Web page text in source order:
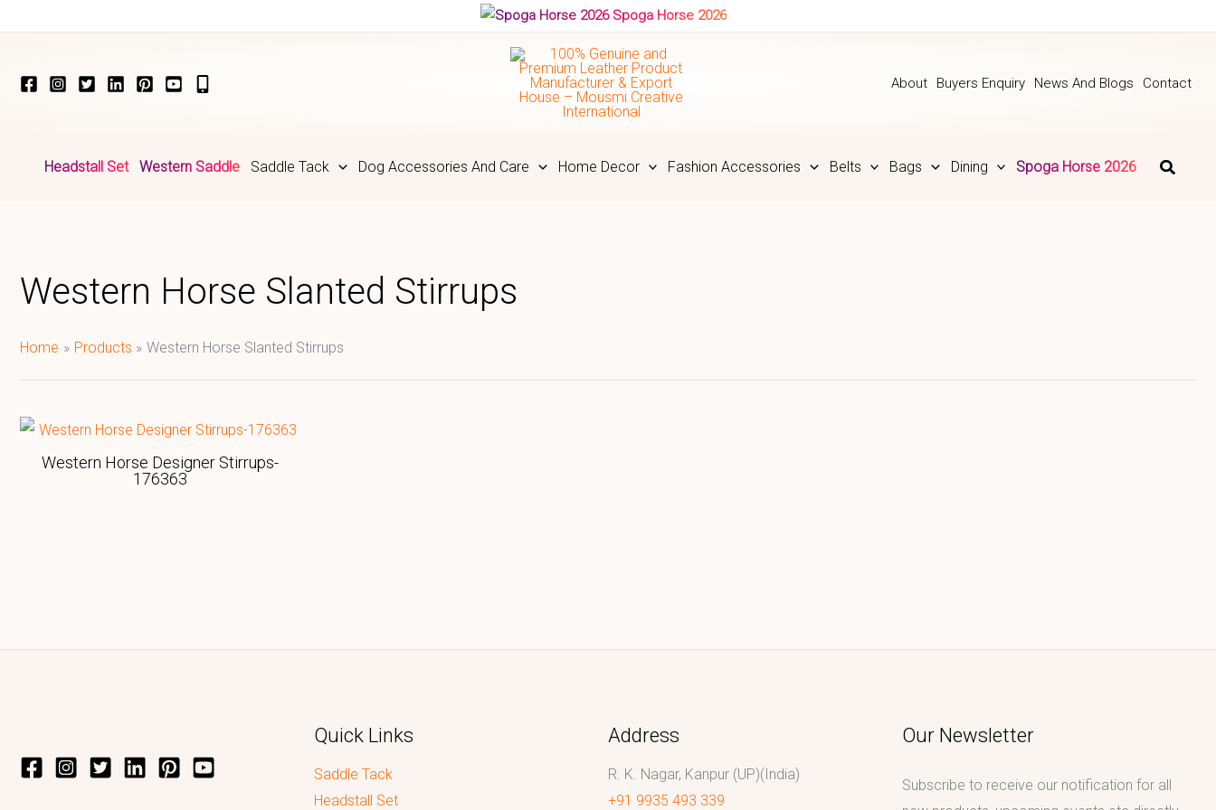
Spoga Horse 2026
About Buyers Enquiry News And Blogs Contact
Headstall Set Western Saddle Saddle Tack Dog Accessories And Care Home Decor Fashion Accessories Belts Bags Dining Spoga Horse 2026
Western Horse Slanted Stirrups
Home Products Western Horse Slanted Stirrups
Western Horse Designer Stirrups-
176363
Quick Links
Saddle Tack
Headstall Set
Address
R. K. Nagar, Kanpur (UP)(India)
+91 9935 493 339
Our Newsletter
Subscribe to receive our notification for all